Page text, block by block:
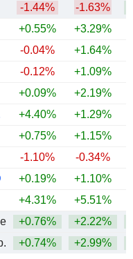
-1.44% -1.63%
+0.55% +3.29%
-0.04% +1.64%
-0.12% +1.09%
+0.09% +2.19%
+4.40% +1.29%
+0.75% +1.15%
-1.10% -0.34%
+0.19% +1.10%
+4.31% +5.51%
+0.76% +2.22%
+0.74% +2.99%